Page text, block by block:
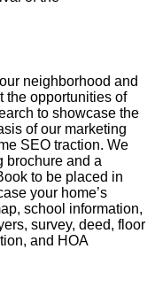
neighborhood and
the opportunities of
to showcase the
of our marketing
SEO traction. We
brochure and a
to be placed in
your home’s
school information,
survey, deed, floor
and HOA